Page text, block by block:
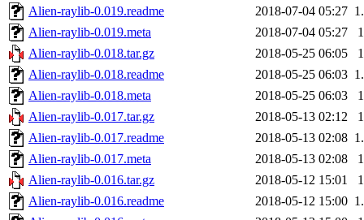
Alien-raylib-0.019.readme
2018-07-04 05:27
Alien-raylib-0.019.meta
2018-07-04 05:27
Alien-raylib-0.018.tar.gz
2018-05-25 06:05
Alien-raylib-0.018.readme
2018-05-25 06:03
Alien-raylib-0.018.meta
2018-05-25 06:03
Alien-raylib-0.017.tar.gz
2018-05-13 02:12
Alien-raylib-0.017.readme
2018-05-13 02:08
Alien-raylib-0.017.meta
2018-05-13 02:08
Alien-raylib-0.016.tar.gz
2018-05-12 15:01
Alien-raylib-0.016.readme
2018-05-12 15:00